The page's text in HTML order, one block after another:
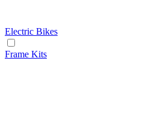
Electric Bikes
Frame Kits